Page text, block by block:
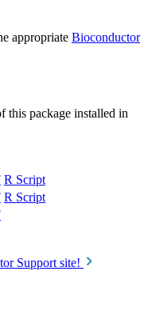
appropriate Bioconductor
this package installed in
R Script
R Script
Support site!